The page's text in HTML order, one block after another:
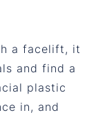
a facelift, it
and find a
plastic
in, and